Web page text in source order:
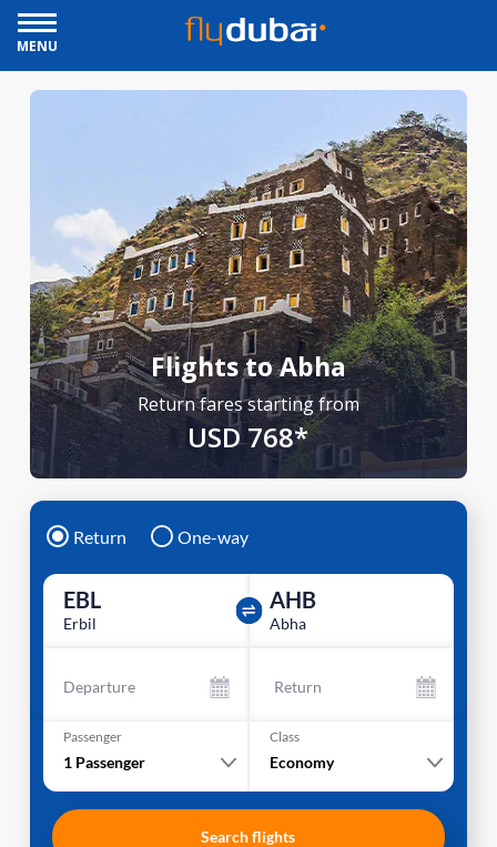
MENU
Flights to Abha
Return fares starting from
USD 768*
Return One-way
EBL
Erbil
AHB
Abha
Departure Return
Passenger
1 Passenger
Class
Economy
Search flights